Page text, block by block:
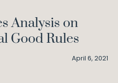
Analysis on
Good Rules
April 6, 2021